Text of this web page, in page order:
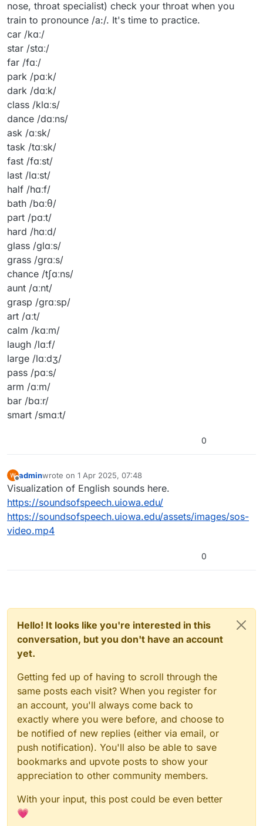
nose, throat specialist) check your throat when you
train to pronounce /a:/. It's time to practice.
car /kɑː/
star /stɑː/
far /fɑː/
park /pɑːk/
dark /dɑːk/
class /klɑːs/
dance /dɑːns/
ask /ɑːsk/
task /tɑːsk/
fast /fɑːst/
last /lɑːst/
half /hɑːf/
bath /bɑːθ/
part /pɑːt/
hard /hɑːd/
glass /ɡlɑːs/
grass /ɡrɑːs/
chance /tʃɑːns/
aunt /ɑːnt/
grasp /ɡrɑːsp/
art /ɑːt/
calm /kɑːm/
laugh /lɑːf/
large /lɑːdʒ/
pass /pɑːs/
arm /ɑːm/
bar /bɑːr/
smart /smɑːt/
0
Offline
adminwrote on 1 Apr 2025, 07:48
last edited by
Visualization of English sounds here.
https://soundsofspeech.uiowa.edu/
https://soundsofspeech.uiowa.edu/assets/images/sos-
video.mp4
0
Hello! It looks like you're interested in this
conversation, but you don't have an account
yet.
Getting fed up of having to scroll through the
same posts each visit? When you register for
an account, you'll always come back to
exactly where you were before, and choose to
be notified of new replies (either via email, or
push notification). You'll also be able to save
bookmarks and upvote posts to show your
appreciation to other community members.
With your input, this post could be even better
💗